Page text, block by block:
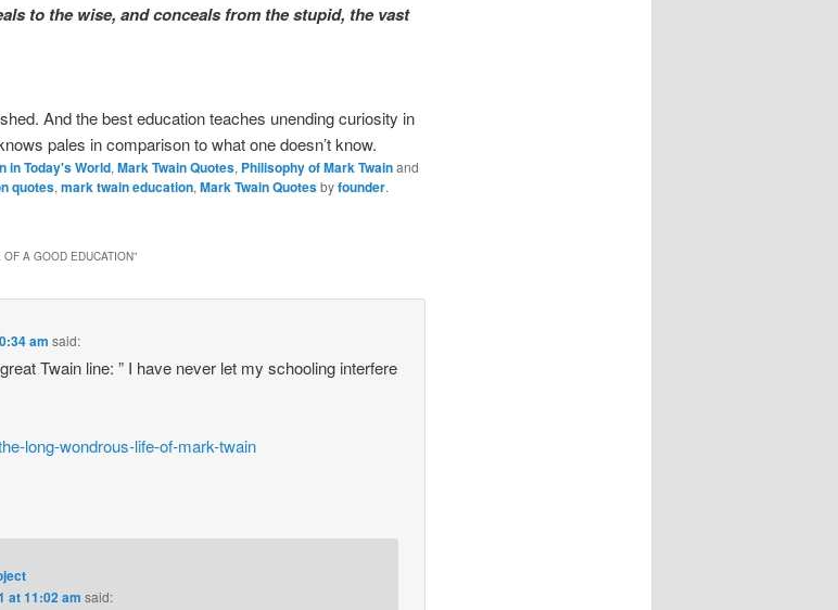
to the wise, and conceals from the stupid, the vast
And the best education teaches unending curiosity in
pales in comparison to what one doesn’t know.
in Today's World, Mark Twain Quotes, Philisophy of Mark Twainand
quotes, mark twain education, Mark Twain Quotesbyfounder.
A GOOD EDUCATION”
am said:
Twain line: ” I have never let my schooling interfere
long-wondrous-life-of-mark-twain
at 11:02 am said: